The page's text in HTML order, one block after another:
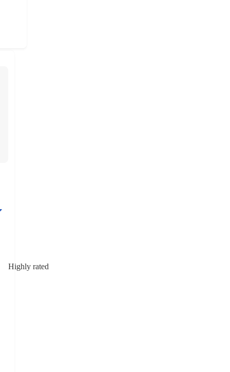
Highly rated